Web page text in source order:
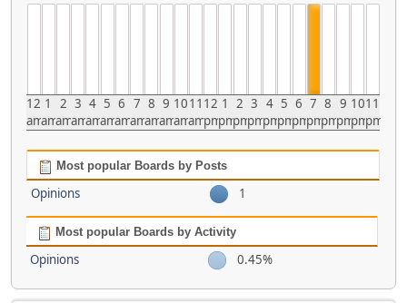
12
am
1
am
2
am
3
am
4
am
5
am
6
am
7
am
8
am
9
am
10
am
11
am
12
pm
1
pm
2
pm
3
pm
4
pm
5
pm
6
pm
7
pm
8
pm
9
pm
10
pm
11
pm
Most popular Boards by Posts
Opinions 1
Most popular Boards by Activity
Opinions 0.45%